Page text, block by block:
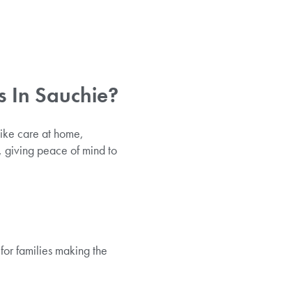
In Sauchie?
care at home,
giving peace of mind to
families making the